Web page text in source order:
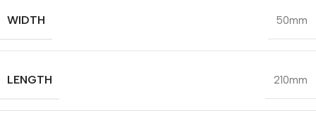
WIDTH 50mm
LENGTH 210mm